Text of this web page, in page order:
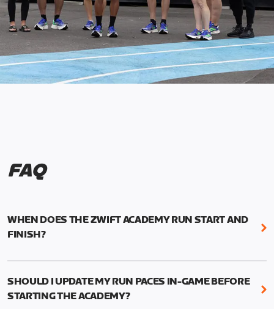
FAQ
WHEN DOES THE ZWIFT ACADEMY RUN START AND
FINISH?
Mark your calendars! Zwift Academy Run kicks off
runs through March 5, 2023 at 8:59 a.m. UTC (1:59
a.m. PT).
SHOULD I UPDATE MY RUN PACES IN-GAME BEFORE
STARTING THE ACADEMY?